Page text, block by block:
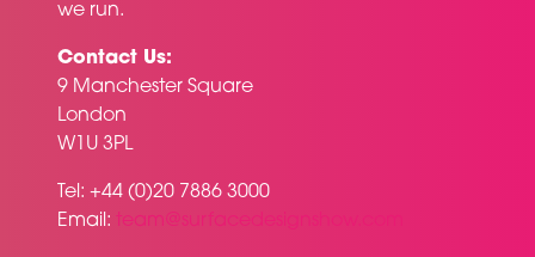
we run.
Contact Us:
9 Manchester Square
London
W1U 3PL
Tel: +44 (0)20 7886 3000
Email: team@surfacedesignshow.com